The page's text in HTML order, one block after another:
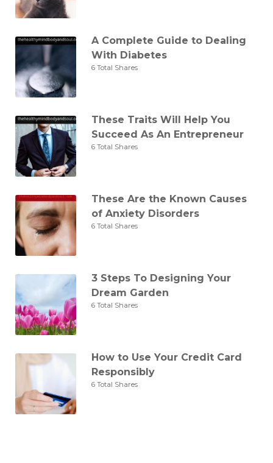
A Complete Guide to Dealing
With Diabetes
6 Total Shares
These Traits Will Help You
Succeed As An Entrepreneur
6 Total Shares
These Are the Known Causes
of Anxiety Disorders
6 Total Shares
3 Steps To Designing Your
Dream Garden
6 Total Shares
How to Use Your Credit Card
Responsibly
6 Total Shares